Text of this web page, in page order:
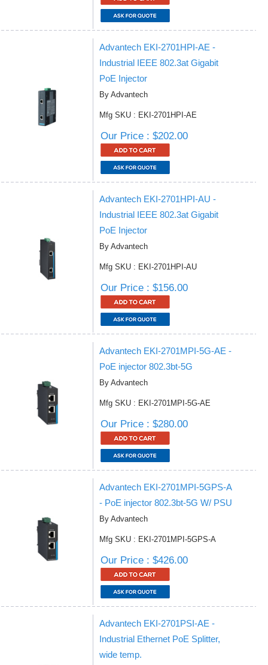
Advantech EKI-2701HPI-AE -
Industrial IEEE 802.3at Gigabit
PoE Injector
By Advantech
Mfg SKU : EKI-2701HPI-AE
Our Price : $202.00
Advantech EKI-2701HPI-AU -
Industrial IEEE 802.3at Gigabit
PoE Injector
By Advantech
Mfg SKU : EKI-2701HPI-AU
Our Price : $156.00
Advantech EKI-2701MPI-5G-AE -
PoE injector 802.3bt-5G
By Advantech
Mfg SKU : EKI-2701MPI-5G-AE
Our Price : $280.00
Advantech EKI-2701MPI-5GPS-A
- PoE injector 802.3bt-5G W/ PSU
By Advantech
Mfg SKU : EKI-2701MPI-5GPS-A
Our Price : $426.00
Advantech EKI-2701PSI-AE -
Industrial Ethernet PoE Splitter,
wide temp.